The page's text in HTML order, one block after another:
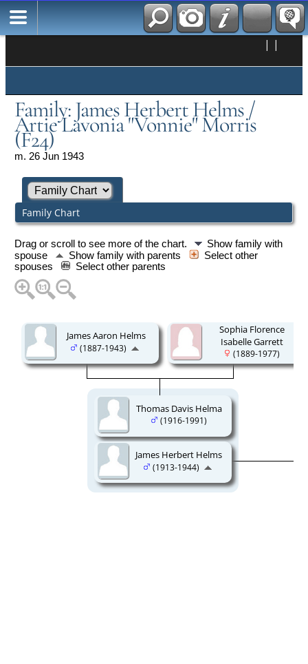
| |
Family: James Herbert Helms /
Artie Lavonia "Vonnie" Morris
(F24)
m. 26 Jun 1943
Family Chart
Drag or scroll to see more of the chart.
Show family with
spouse
Show family with parents
Select other
spouses
Select other parents
James Aaron Helms
(1887-1943)
Sophia Florence
Isabelle Garrett
(1889-1977)
Thomas Davis Helma
(1916-1991)
James Herbert Helms
(1913-1944)